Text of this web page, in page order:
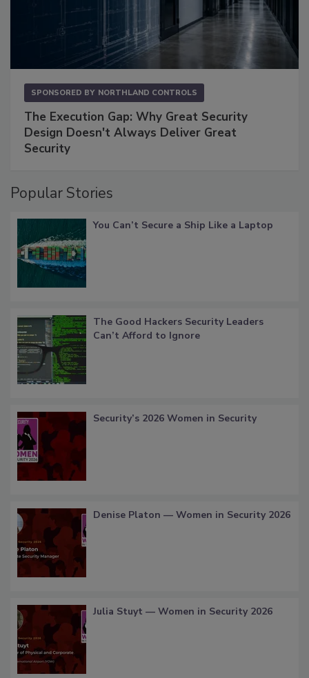
SPONSORED BY NORTHLAND CONTROLS
The Execution Gap: Why Great Security
Design Doesn't Always Deliver Great
Security
Popular Stories
You Can’t Secure a Ship Like a Laptop
The Good Hackers Security Leaders
Can’t Afford to Ignore
Security’s 2026 Women in Security
Denise Platon — Women in Security 2026
Julia Stuyt — Women in Security 2026